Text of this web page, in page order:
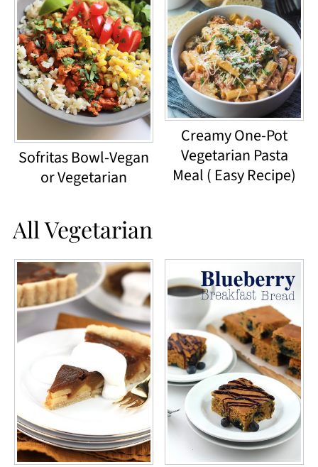
Sofritas Bowl-Vegan
or Vegetarian
Creamy One-Pot
Vegetarian Pasta
Meal ( Easy Recipe)
All Vegetarian